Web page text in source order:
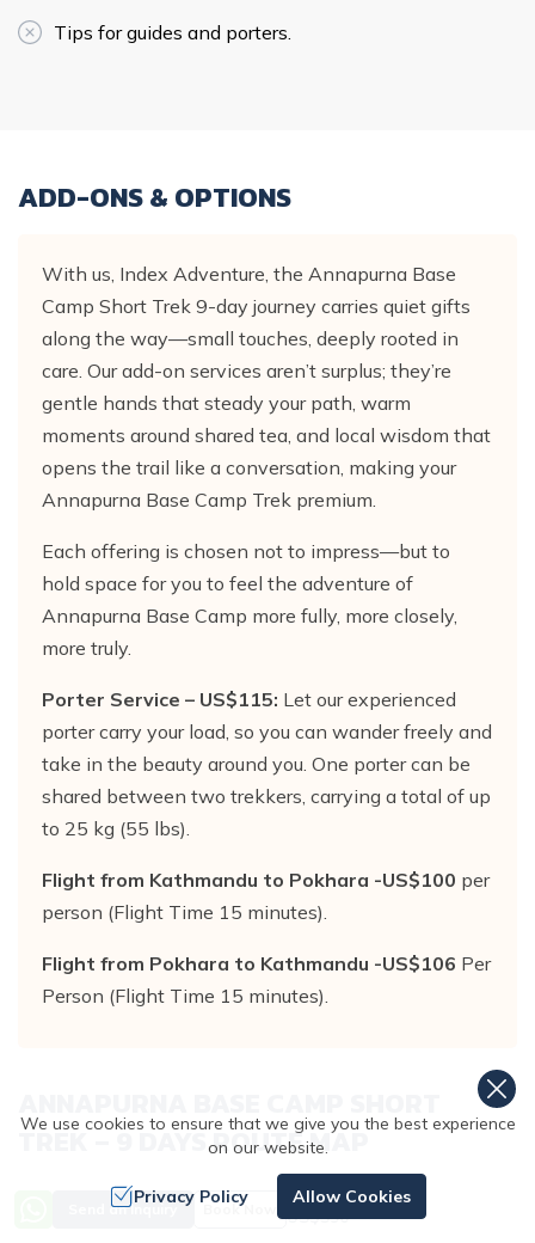
Send an Inquiry Book Now
Price from
US$590
Tips for guides and porters.
ADD-ONS & OPTIONS
With us, Index Adventure, the Annapurna Base
Camp Short Trek 9-day journey carries quiet gifts
along the way—small touches, deeply rooted in
care. Our add-on services aren’t surplus; they’re
gentle hands that steady your path, warm
moments around shared tea, and local wisdom that
opens the trail like a conversation, making your
Annapurna Base Camp Trek premium.
Each offering is chosen not to impress—but to
hold space for you to feel the adventure of
Annapurna Base Camp more fully, more closely,
more truly.
Porter Service – US$115: Let our experienced
porter carry your load, so you can wander freely and
take in the beauty around you. One porter can be
shared between two trekkers, carrying a total of up
to 25 kg (55 lbs).
Flight from Kathmandu to Pokhara -US$100 per
person (Flight Time 15 minutes).
Flight from Pokhara to Kathmandu -US$106 Per
Person (Flight Time 15 minutes).
TREK – 9 DAYSROUTE MAP
We use cookies to ensure that we give you the best experience
on our website.
Privacy Policy Allow Cookies